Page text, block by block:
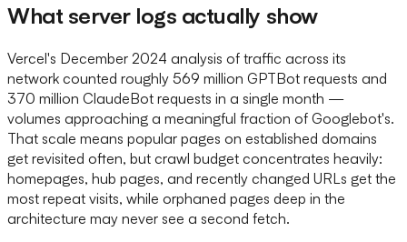
What server logs actually show
Vercel's December 2024 analysis of traffic across its
network counted roughly 569 million GPTBot requests and
370 million ClaudeBot requests in a single month —
volumes approaching a meaningful fraction of Googlebot's.
That scale means popular pages on established domains
get revisited often, but crawl budget concentrates heavily:
homepages, hub pages, and recently changed URLs get the
most repeat visits, while orphaned pages deep in the
architecture may never see a second fetch.